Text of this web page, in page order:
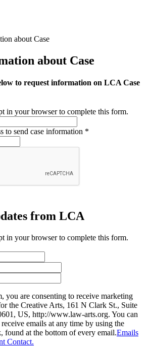
about Case
about Case
to request information on LCA Case
in your browser to complete this form.
to send case information *
from LCA
in your browser to complete this form.
you are consenting to receive marketing
the Creative Arts, 161 N Clark St., Suite
US, http://www.law-arts.org. You can
emails at any time by using the
found at the bottom of every email.Emails
Contact.